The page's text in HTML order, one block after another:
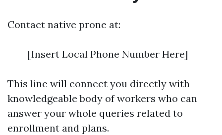
Contact native prone at:
[Insert Local Phone Number Here]
This line will connect you directly with
knowledgeable body of workers who can
answer your whole queries related to
enrollment and plans.